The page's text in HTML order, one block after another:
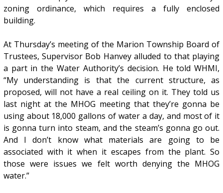
zoning ordinance, which requires a fully enclosed
building.
At Thursday’s meeting of the Marion Township Board of
Trustees, Supervisor Bob Hanvey alluded to that playing
a part in the Water Authority’s decision. He told WHMI,
“My understanding is that the current structure, as
proposed, will not have a real ceiling on it. They told us
last night at the MHOG meeting that they’re gonna be
using about 18,000 gallons of water a day, and most of it
is gonna turn into steam, and the steam’s gonna go out.
And I don’t know what materials are going to be
associated with it when it escapes from the plant. So
those were issues we felt worth denying the MHOG
water.”